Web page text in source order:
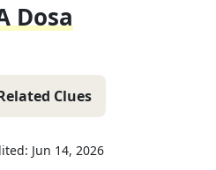
Dosa
Clues
Jun 14, 2026